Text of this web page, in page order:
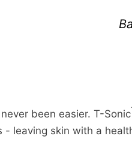
been easier. T-Sonic
- leaving skin with a